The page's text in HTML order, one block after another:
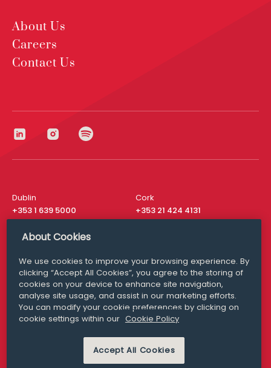
About Us
Careers
Contact Us
Dublin
+353 1 639 5000
Cork
+353 21 424 4131
London
San Francisco
+ 1 415 200 4910
Media Queries
media@williamfry.com
MODERN SLAVERY
PRIVACY STATEMENT
About Cookies
We use cookies to improve your browsing experience. By
clicking “Accept All Cookies”, you agree to the storing of
cookies on your device to enhance site navigation,
analyse site usage, and assist in our marketing efforts.
You can modify your cookie preferences by clicking on
cookie settings within our Cookie Policy
Accept All Cookies